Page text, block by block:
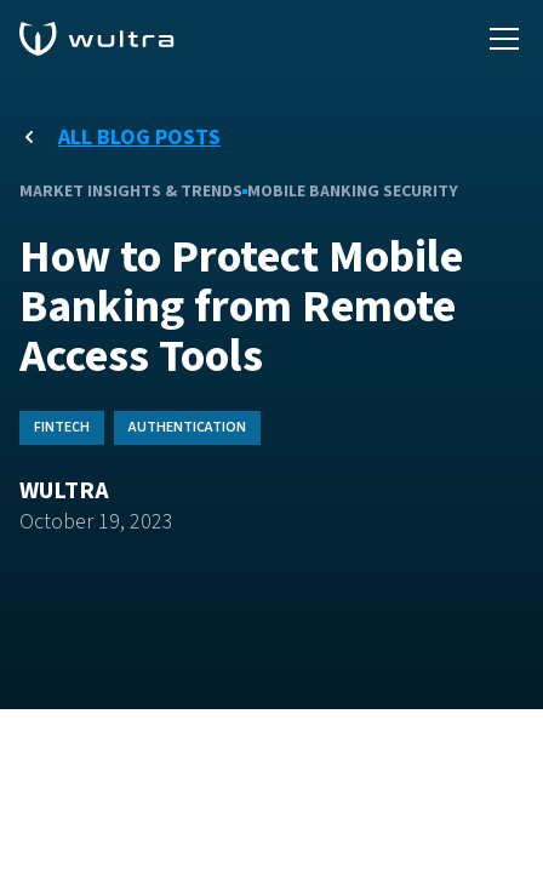
ALL BLOG POSTS
MARKET INSIGHTS & TRENDS MOBILE BANKING SECURITY
How to Protect Mobile
Banking from Remote
Access Tools
FINTECH AUTHENTICATION
WULTRA
October 19, 2023